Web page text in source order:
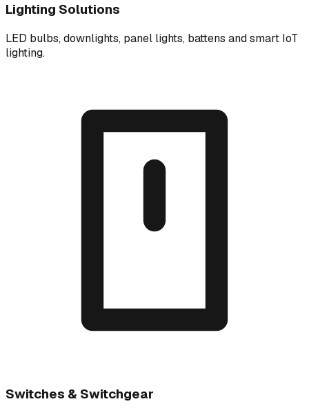
Lighting Solutions
LED bulbs, downlights, panel lights, battens and smart IoT
lighting.
Switches & Switchgear